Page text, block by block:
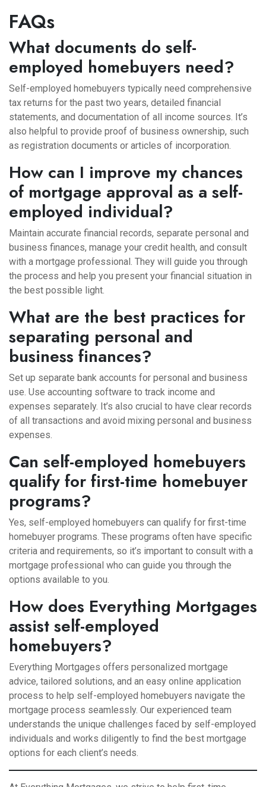
FAQs
What documents do self-
employed homebuyers need?
Self-employed homebuyers typically need comprehensive
tax returns for the past two years, detailed financial
statements, and documentation of all income sources. It’s
also helpful to provide proof of business ownership, such
as registration documents or articles of incorporation.
How can I improve my chances
of mortgage approval as a self-
employed individual?
Maintain accurate financial records, separate personal and
business finances, manage your credit health, and consult
with a mortgage professional. They will guide you through
the process and help you present your financial situation in
the best possible light.
What are the best practices for
separating personal and
business finances?
Set up separate bank accounts for personal and business
use. Use accounting software to track income and
expenses separately. It’s also crucial to have clear records
of all transactions and avoid mixing personal and business
expenses.
Can self-employed homebuyers
qualify for first-time homebuyer
programs?
Yes, self-employed homebuyers can qualify for first-time
homebuyer programs. These programs often have specific
criteria and requirements, so it’s important to consult with a
mortgage professional who can guide you through the
options available to you.
How does Everything Mortgages
assist self-employed
homebuyers?
Everything Mortgages offers personalized mortgage
advice, tailored solutions, and an easy online application
process to help self-employed homebuyers navigate the
mortgage process seamlessly. Our experienced team
understands the unique challenges faced by self-employed
individuals and works diligently to find the best mortgage
options for each client’s needs.